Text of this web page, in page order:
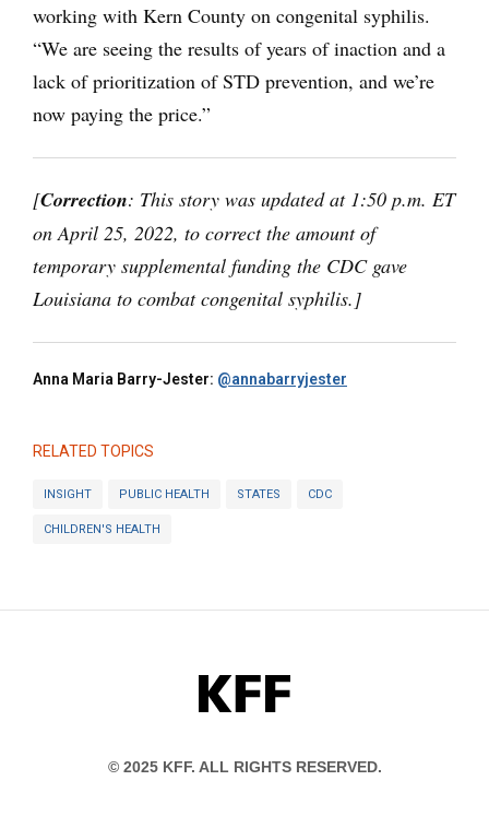
working with Kern County on congenital syphilis.
“We are seeing the results of years of inaction and a
lack of prioritization of STD prevention, and we’re
now paying the price.”
[Correction: This story was updated at 1:50 p.m. ET
on April 25, 2022, to correct the amount of
temporary supplemental funding the CDC gave
Louisiana to combat congenital syphilis.]
Anna Maria Barry-Jester: @annabarryjester
RELATED TOPICS
INSIGHT PUBLIC HEALTH STATES CDC
CHILDREN'S HEALTH
KFF
© 2025 KFF. ALL RIGHTS RESERVED.